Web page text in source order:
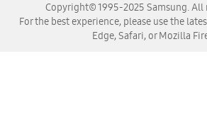
Copyright© 1995-2025 Samsung. All
For the best experience, please use the
Edge, Safari, or Mozilla